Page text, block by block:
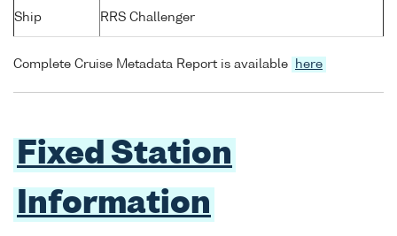
Ship RRS Challenger
Complete Cruise Metadata Report is available here
Fixed Station
Information